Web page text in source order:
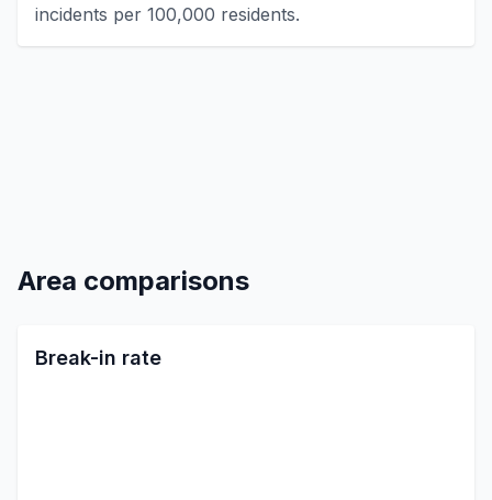
incidents per 100,000 residents.
Area comparisons
Break-in rate